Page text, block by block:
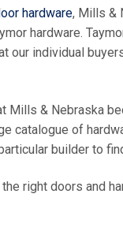
hardware, Mills &
hardware.
our individual
Mills & Nebraska
catalogue of
builder to
right doors and